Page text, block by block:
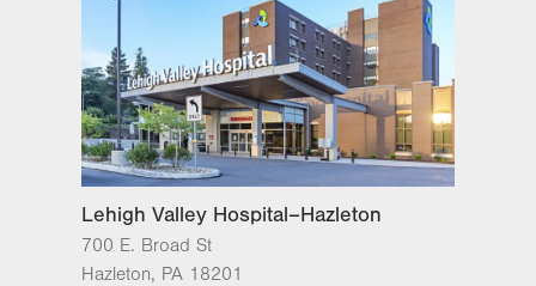
Lehigh Valley Hospital–Hazleton
700 E. Broad St
Hazleton, PA 18201